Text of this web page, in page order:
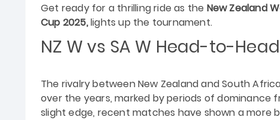
Get ready for a thrilling ride as the New Zealand
Cup 2025,lights up the tournament.
NZ W vs SA W Head-to-
The rivalry between New Zealand and South
over the years, marked by periods of dominance
slight edge, recent matches have shown a more